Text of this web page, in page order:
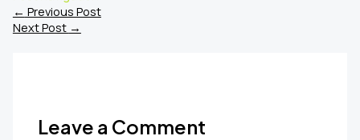
← Previous Post
Next Post →
Leave a Comment